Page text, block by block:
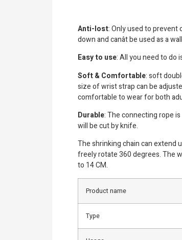
Anti-lost: Only used to
down and canât be used as a
Easy to use: All you need to do
Soft & Comfortable: soft
size of wrist strap can be
comfortable to wear for both
Durable: The connecting rope
will be cut by knife.
The shrinking chain can extend
freely rotate 360 degrees. The
to 14 CM.
Product name
Type